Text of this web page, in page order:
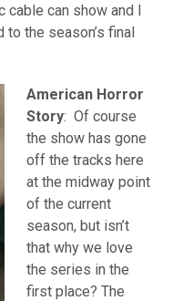
can show and I
the season’s final
American Horror
Story: Of course
the show has gone
off the tracks here
at the midway point
of the current
season, but isn’t
that why we love
the series in the
first place? The